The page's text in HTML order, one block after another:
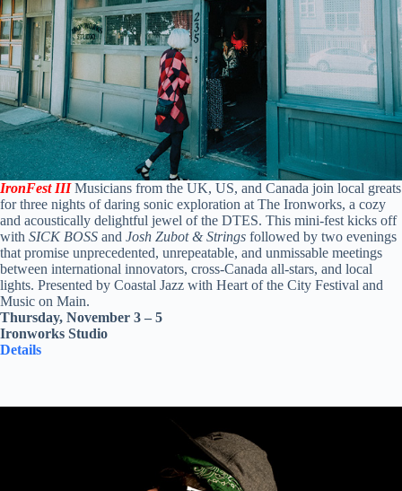
IronFest III Musicians from the UK, US, and Canada join local greats
for three nights of daring sonic exploration at The Ironworks, a cozy
and acoustically delightful jewel of the DTES. This mini-fest kicks off
with SICK BOSS and Josh Zubot & Strings followed by two evenings
that promise unprecedented, unrepeatable, and unmissable meetings
between international innovators, cross-Canada all-stars, and local
lights. Presented by Coastal Jazz with Heart of the City Festival and
Music on Main.
Thursday, November 3 – 5
Ironworks Studio
Details